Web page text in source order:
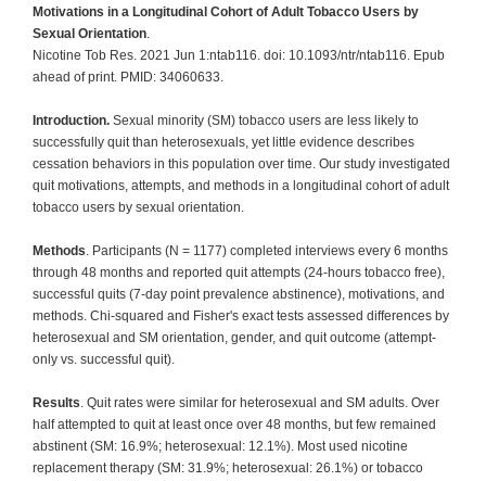
Motivations in a Longitudinal Cohort of Adult Tobacco Users by
Sexual Orientation.
Nicotine Tob Res. 2021 Jun 1:ntab116. doi: 10.1093/ntr/ntab116. Epub
ahead of print. PMID: 34060633.
Introduction. Sexual minority (SM) tobacco users are less likely to
successfully quit than heterosexuals, yet little evidence describes
cessation behaviors in this population over time. Our study investigated
quit motivations, attempts, and methods in a longitudinal cohort of adult
tobacco users by sexual orientation.
Methods. Participants (N = 1177) completed interviews every 6 months
through 48 months and reported quit attempts (24-hours tobacco free),
successful quits (7-day point prevalence abstinence), motivations, and
methods. Chi-squared and Fisher's exact tests assessed differences by
heterosexual and SM orientation, gender, and quit outcome (attempt-
only vs. successful quit).
Results. Quit rates were similar for heterosexual and SM adults. Over
half attempted to quit at least once over 48 months, but few remained
abstinent (SM: 16.9%; heterosexual: 12.1%). Most used nicotine
replacement therapy (SM: 31.9%; heterosexual: 26.1%) or tobacco